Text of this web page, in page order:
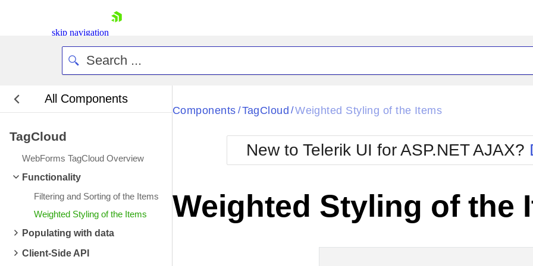
skip navigation
Login
Contact Us
All Components
TagCloud
WebForms TagCloud Overview
Functionality
Filtering and Sorting of the Items
Weighted Styling of the Items
Populating with data
Client-Side API
Black
BlackMetroTouch
Bootstrap
Default
Glow
Metro
MetroTouch
Office2007
Office2010Blue
Office2010Silver
Components / TagCloud /Weighted Styling of the Items
New to Telerik UI for ASP.NET AJAX?
Weighted Styling of the